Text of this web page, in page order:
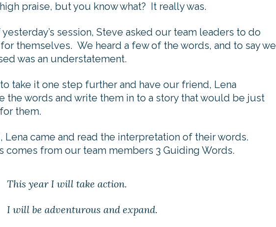
praise, but you know what? It really was.
session, Steve asked our team leaders to do
themselves. We heard a few of the words, and to say we
was an understatement.
take it one step further and have our friend, Lena
the words and write them in to a story that would be just
them.
Lena came and read the interpretation of their words.
comes from our team members 3 Guiding Words.
This year I will take action.
I will be adventurous and expand.